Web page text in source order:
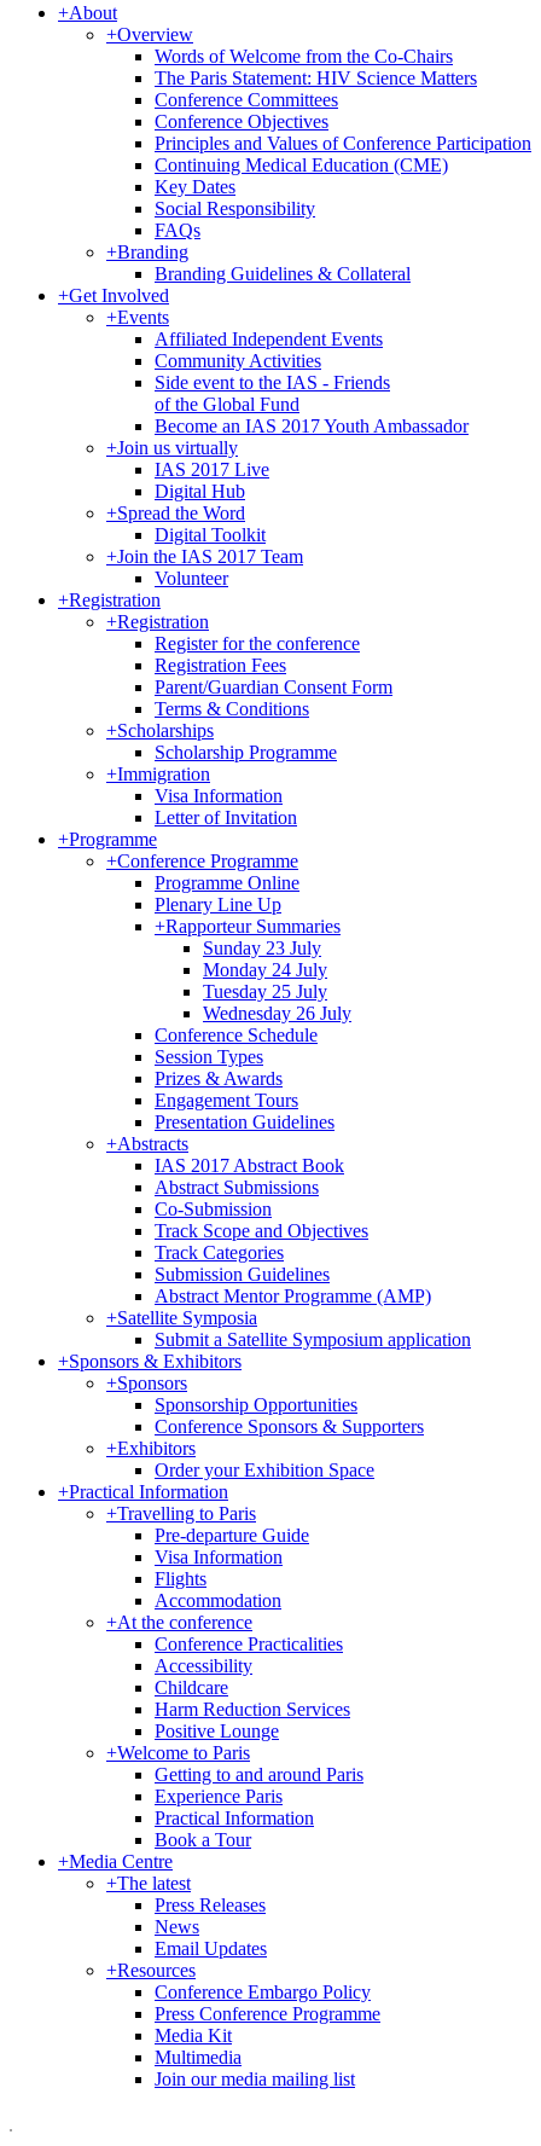
+About
+Overview
Words of Welcome from the Co-Chairs
The Paris Statement: HIV Science Matters
Conference Committees
Conference Objectives
Principles and Values of Conference Participation
Continuing Medical Education (CME)
Key Dates
Social Responsibility
FAQs
+Branding
Branding Guidelines & Collateral
+Get Involved
+Events
Affiliated Independent Events
Community Activities
Side event to the IAS - Friends
of the Global Fund
Become an IAS 2017 Youth Ambassador
+Join us virtually
IAS 2017 Live
Digital Hub
+Spread the Word
Digital Toolkit
+Join the IAS 2017 Team
Volunteer
+Registration
+Registration
Register for the conference
Registration Fees
Parent/Guardian Consent Form
Terms & Conditions
+Scholarships
Scholarship Programme
+Immigration
Visa Information
Letter of Invitation
+Programme
+Conference Programme
Programme Online
Plenary Line Up
+Rapporteur Summaries
Sunday 23 July
Monday 24 July
Tuesday 25 July
Wednesday 26 July
Conference Schedule
Session Types
Prizes & Awards
Engagement Tours
Presentation Guidelines
+Abstracts
IAS 2017 Abstract Book
Abstract Submissions
Co-Submission
Track Scope and Objectives
Track Categories
Submission Guidelines
Abstract Mentor Programme (AMP)
+Satellite Symposia
Submit a Satellite Symposium application
+Sponsors & Exhibitors
+Sponsors
Sponsorship Opportunities
Conference Sponsors & Supporters
+Exhibitors
Order your Exhibition Space
+Practical Information
+Travelling to Paris
Pre-departure Guide
Visa Information
Flights
Accommodation
+At the conference
Conference Practicalities
Accessibility
Childcare
Harm Reduction Services
Positive Lounge
+Welcome to Paris
Getting to and around Paris
Experience Paris
Practical Information
Book a Tour
+Media Centre
+The latest
Press Releases
News
Email Updates
+Resources
Conference Embargo Policy
Press Conference Programme
Media Kit
Multimedia
Join our media mailing list